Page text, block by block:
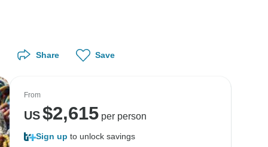
Share Save
From
US$2,615per person
Sign up to unlock savings